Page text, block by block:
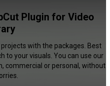
Plugin for Video
with the packages. Best
to your visuals. You can use our
commercial or personal, without